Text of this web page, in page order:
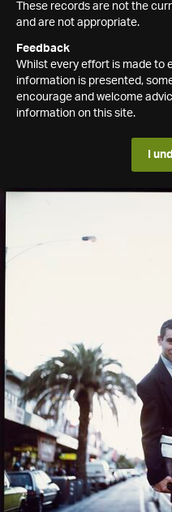
These records are not the
and are not appropriate.
Feedback
Whilst every effort is made to
information is presented,
encourage and welcome
information on this site.
I